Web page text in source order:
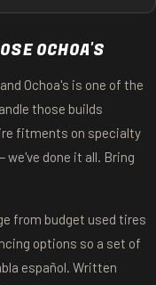
OCHOA'S
Ochoa's is one of the
those builds
fitments on specialty
done it all. Bring
from budget used tires
options so a set of
español. Written